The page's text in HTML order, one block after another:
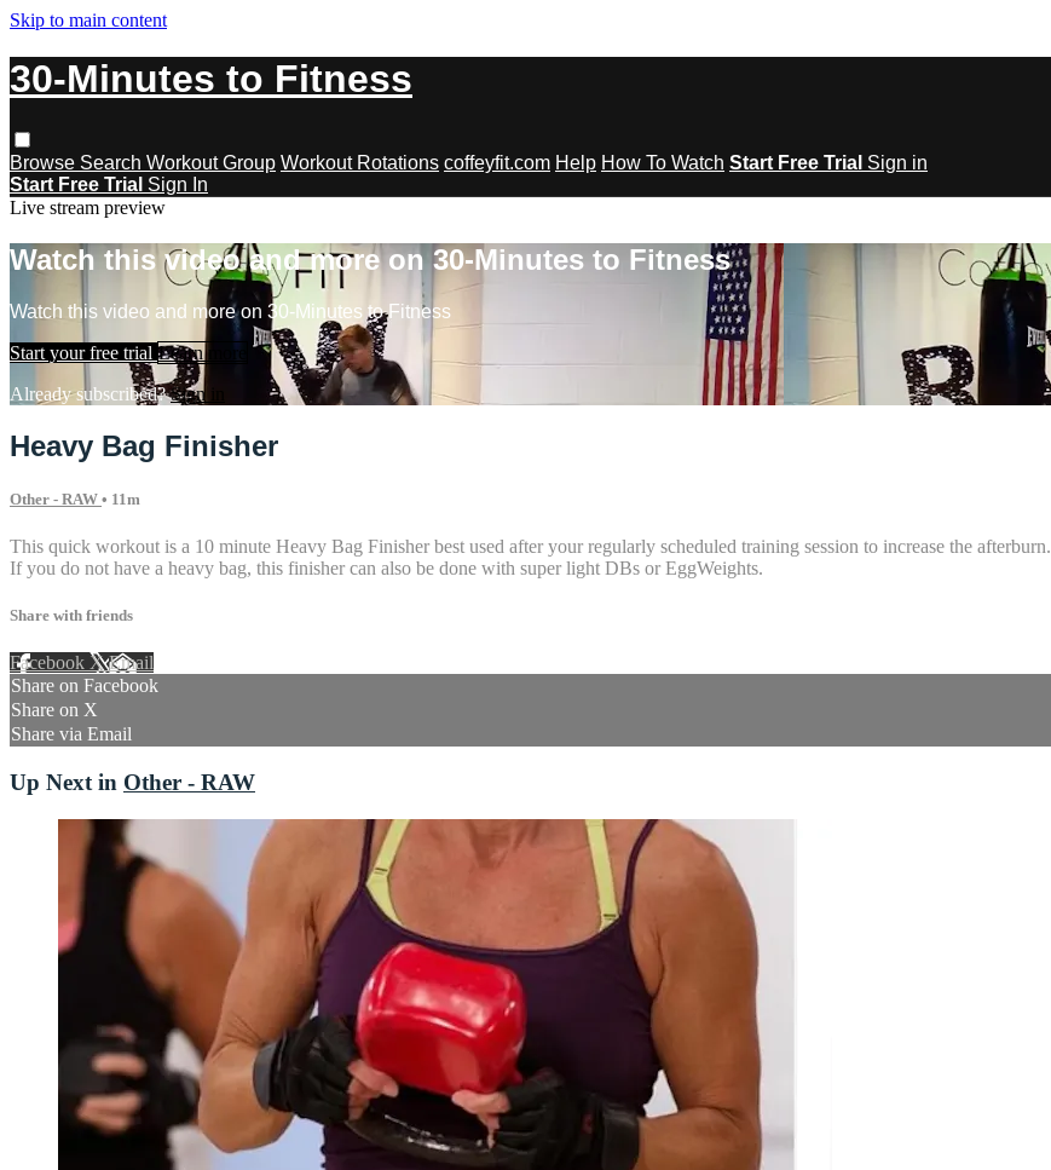
Skip to main content
30-Minutes to Fitness
Browse Search Workout Group Workout Rotations coffeyfit.com Help How To Watch Start Free Trial Sign in
Start Free Trial Sign In
Live stream preview
Watch this video and more on 30-Minutes to Fitness
Watch this video and more on 30-Minutes to Fitness
Start your free trial Learn more
Already subscribed?Sign in
Heavy Bag Finisher
Other - RAW • 11m
This quick workout is a 10 minute Heavy Bag Finisher best used after your regularly scheduled training session to increase the afterburn.
If you do not have a heavy bag, this finisher can also be done with super light DBs or EggWeights.
Share with friends
Facebook XEmail
Share on Facebook
Share on X
Share via Email
Up Next in Other - RAW